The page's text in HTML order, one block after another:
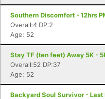
Southern Discomfort - 12hrs
Overall:4 DP:2
Age: 52
Stay TF (ten feet) Away 5K -
Overall:52 DP:37
Age: 52
Backyard Soul Survivor - Last